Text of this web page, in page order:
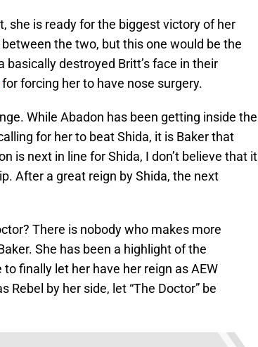
she is ready for the biggest victory of her
the two, but this one would be the
basically destroyed Britt’s face in their
for forcing her to have nose surgery.
While Abadon has been getting inside the
for her to beat Shida, it is Baker that
is next in line for Shida, I don’t believe that it
After a great reign by Shida, the next
There is nobody who makes more
She has been a highlight of the
finally let her have her reign as AEW
Rebel by her side, let “The Doctor” be